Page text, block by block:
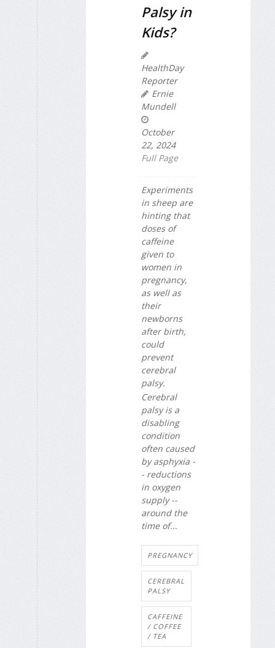
Palsy in
Kids?
HealthDay
Reporter
Ernie
Mundell
October
22, 2024
Full Page
Experiments
in sheep are
hinting that
doses of
caffeine
given to
women in
pregnancy,
as well as
their
newborns
after birth,
could
prevent
cerebral
palsy.
Cerebral
palsy is a
disabling
condition
often caused
by asphyxia -
- reductions
in oxygen
supply --
around the
time of...
PREGNANCY
CEREBRAL
PALSY
CAFFEINE
/ COFFEE
/ TEA